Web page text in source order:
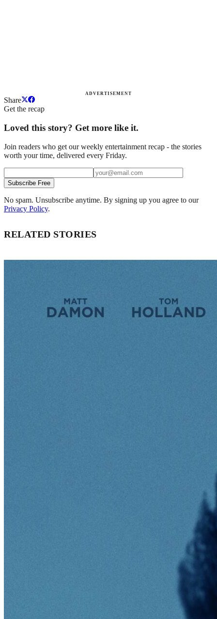
ADVERTISEMENT
Share
Get the recap
Loved this story? Get more like it.
Join readers who get our weekly entertainment recap - the stories
worth your time, delivered every Friday.
Subscribe Free
No spam. Unsubscribe anytime. By signing up you agree to our
Privacy Policy.
RELATED STORIES